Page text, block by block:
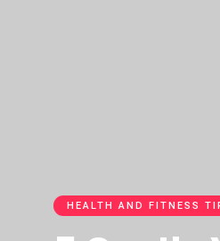
HEALTH AND FITNESS